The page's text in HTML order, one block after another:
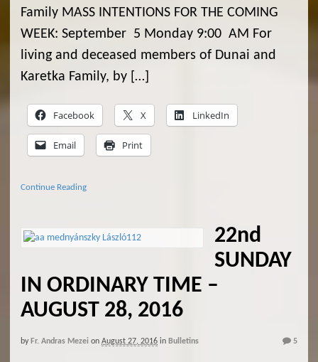
Family MASS INTENTIONS FOR THE COMING
WEEK: September 5 Monday 9:00 AM For
living and deceased members of Dunai and
Karetka Family, by […]
Facebook X LinkedIn
Email Print
Continue Reading
22nd
SUNDAY
IN ORDINARY TIME –
AUGUST 28, 2016
by Fr. Andras Mezei on August 27, 2016 in Bulletins 5